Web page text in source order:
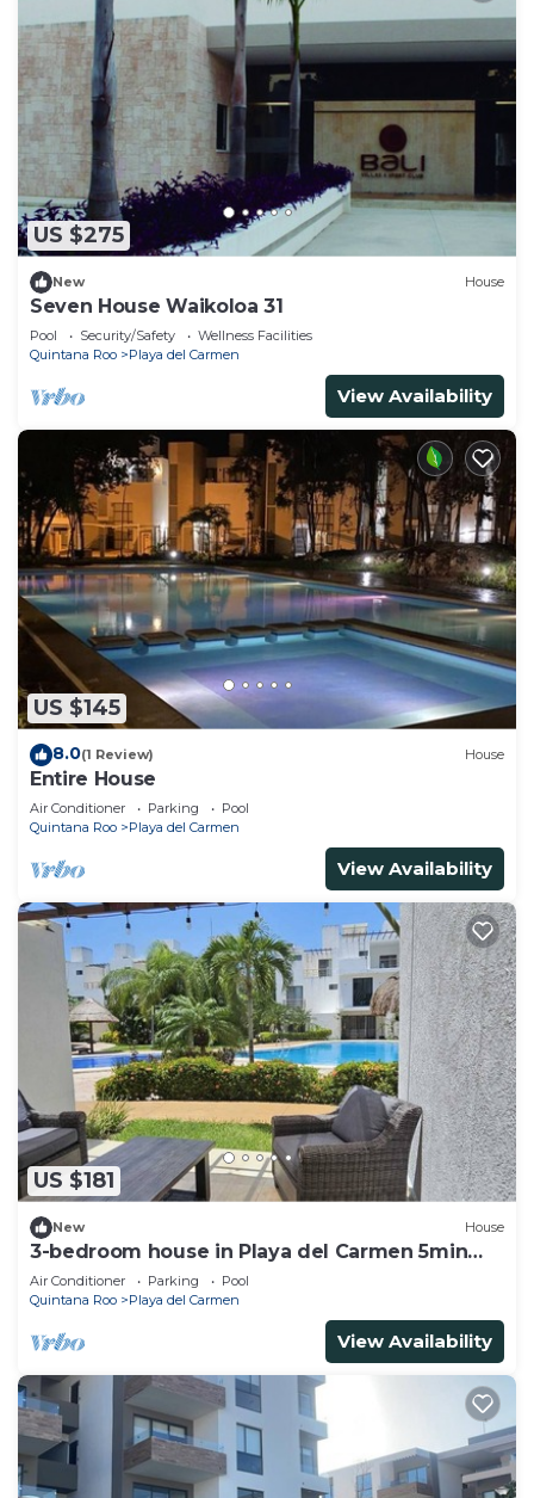
US $275
New House
Seven House Waikoloa 31
Pool Security/Safety
Wellness Facilities
Quintana Roo
Playa del Carmen
View Availability
US $145
8.0(1 Review) House
Entire House
Air Conditioner Parking
Pool
Quintana Roo
Playa del Carmen
View Availability
US $181
New House
3-bedroom house in Playa del Carmen 5min
from Xcaret and Beaches
Air Conditioner Parking
Pool
Quintana Roo
Playa del Carmen
View Availability